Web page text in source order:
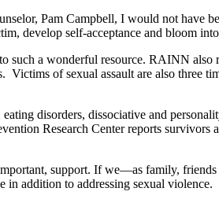
Pam Campbell, I would not have
develop self-acceptance and bloom
such a wonderful resource. RAINN also
of sexual assault are also three
disorders, dissociative and
Research Center reports survivors
support. If we—as family,
in addition to addressing sexual violence.